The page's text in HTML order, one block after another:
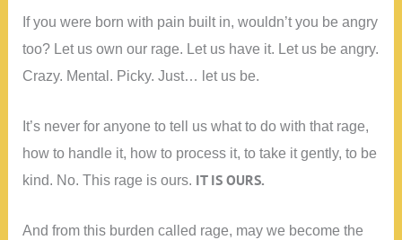
If you were born with pain built in, wouldn’t you be angry
too? Let us own our rage. Let us have it. Let us be angry.
Crazy. Mental. Picky. Just… let us be.
It’s never for anyone to tell us what to do with that rage,
how to handle it, how to process it, to take it gently, to be
kind. No. This rage is ours. IT IS OURS.
And from this burden called rage, may we become the